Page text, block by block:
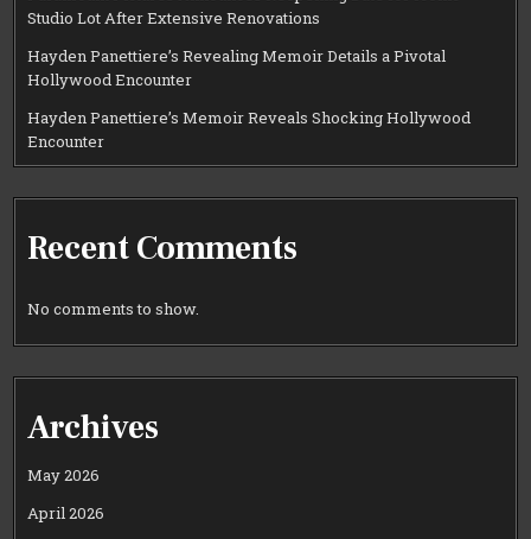
Studio Lot After Extensive Renovations
Hayden Panettiere’s Revealing Memoir Details a Pivotal
Hollywood Encounter
Hayden Panettiere’s Memoir Reveals Shocking Hollywood
Encounter
Recent Comments
No comments to show.
Archives
May 2026
April 2026